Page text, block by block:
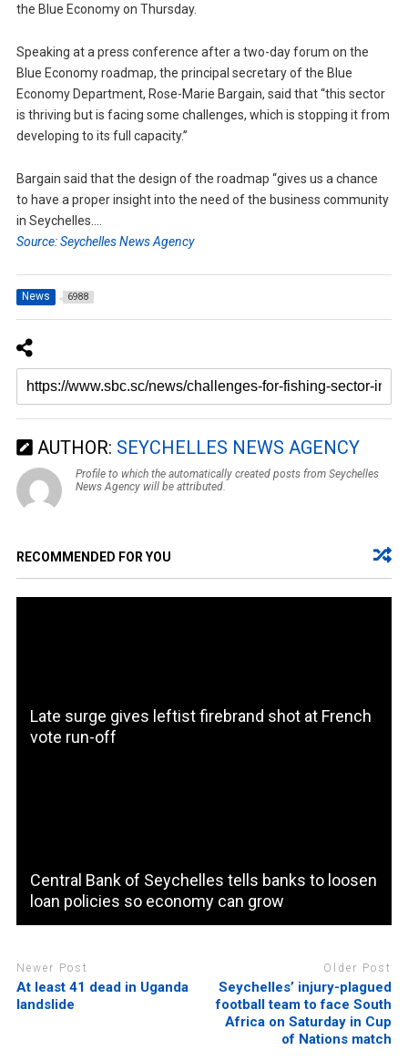
the Blue Economy on Thursday.
Speaking at a press conference after a two-day forum on the
Blue Economy roadmap, the principal secretary of the Blue
Economy Department, Rose-Marie Bargain, said that “this sector
is thriving but is facing some challenges, which is stopping it from
developing to its full capacity.”
Bargain said that the design of the roadmap “gives us a chance
to have a proper insight into the need of the business community
in Seychelles….
Source: Seychelles News Agency
News 6988
AUTHOR: SEYCHELLES NEWS AGENCY
Profile to which the automatically created posts from Seychelles
News Agency will be attributed.
RECOMMENDED FOR YOU
Late surge gives leftist firebrand shot at French
vote run-off
Central Bank of Seychelles tells banks to loosen
loan policies so economy can grow
Newer Post
At least 41 dead in Uganda
landslide
Older Post
Seychelles’ injury-plagued
football team to face South
Africa on Saturday in Cup
of Nations match